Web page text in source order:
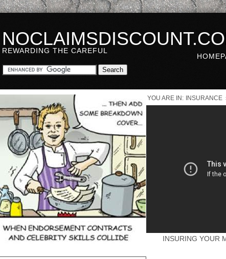
REWARDING THE CAREFUL
YOU ARE IN: INSURANCE
INSURING YOUR